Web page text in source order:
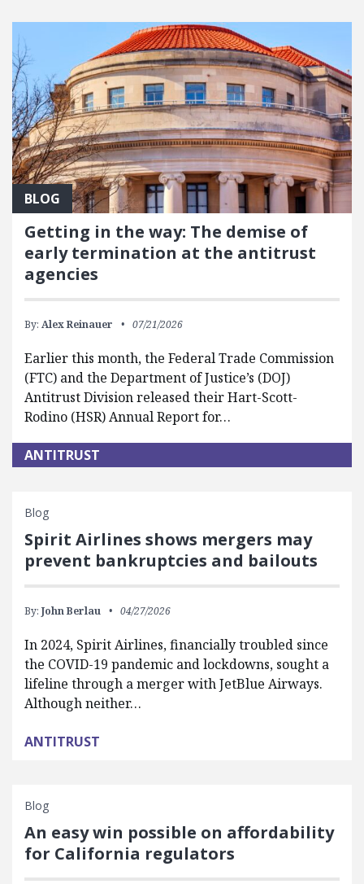
BLOG
Getting in the way: The demise of
early termination at the antitrust
agencies
By: Alex Reinauer 07/21/2026
Earlier this month, the Federal Trade Commission
(FTC) and the Department of Justice’s (DOJ)
Antitrust Division released their Hart-Scott-
Rodino (HSR) Annual Report for…
ANTITRUST
Blog
Spirit Airlines shows mergers may
prevent bankruptcies and bailouts
By: John Berlau 04/27/2026
In 2024, Spirit Airlines, financially troubled since
the COVID-19 pandemic and lockdowns, sought a
lifeline through a merger with JetBlue Airways.
Although neither…
ANTITRUST
Blog
An easy win possible on affordability
for California regulators